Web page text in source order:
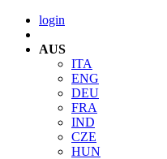
login
AUS
ITA
ENG
DEU
FRA
IND
CZE
HUN